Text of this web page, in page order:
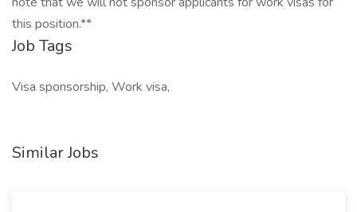
this position.**
Job Tags
Visa sponsorship, Work visa,
Similar Jobs